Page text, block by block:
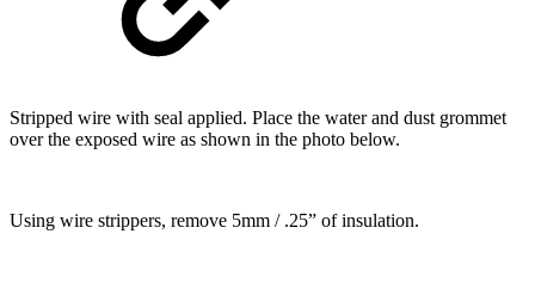
Stripped wire with seal applied. Place the water and dust grommet
over the exposed wire as shown in the photo below.
Using wire strippers, remove 5mm / .25” of insulation.